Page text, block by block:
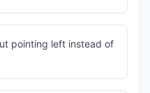
pointing left instead of